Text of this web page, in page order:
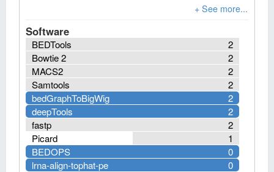
Software
2
BEDTools
2
Bowtie 2
2
MACS2
2
Samtools
2
bedGraphToBigWig
2
deepTools
2
fastp
1
Picard
0
BEDOPS
0
lrna-align-tophat-pe